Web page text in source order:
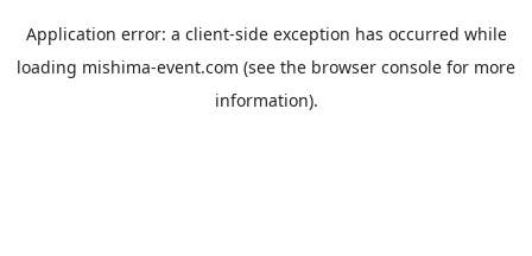
Application error: a client-side exception has occurred while
loading mishima-event.com (see the browser console for more
information).